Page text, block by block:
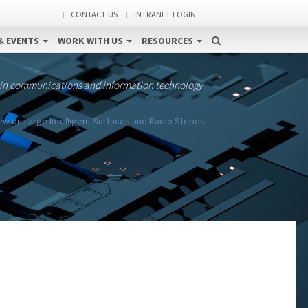
CONTACT US INTRANET LOGIN
EVENTS WORK WITH US RESOURCES
communications and information technology
on Large Intelligent Surfaces and Radio Stripes